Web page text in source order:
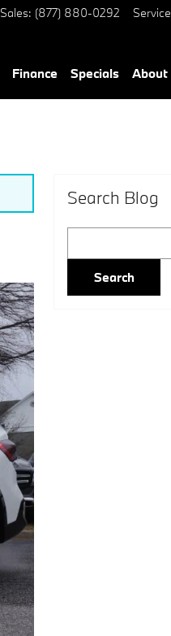
Sales: (877) 880-0292 Service
Finance Specials About
Search Blog
Search